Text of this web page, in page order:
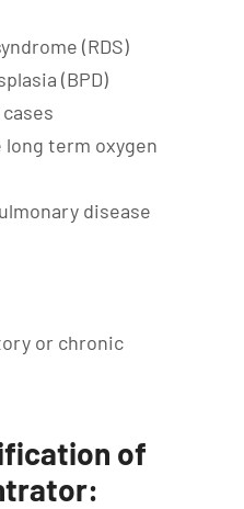
(RDS)
(BPD)
term oxygen
disease
or chronic
of